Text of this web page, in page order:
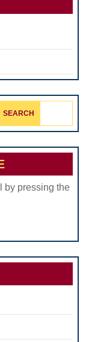
by pressing the